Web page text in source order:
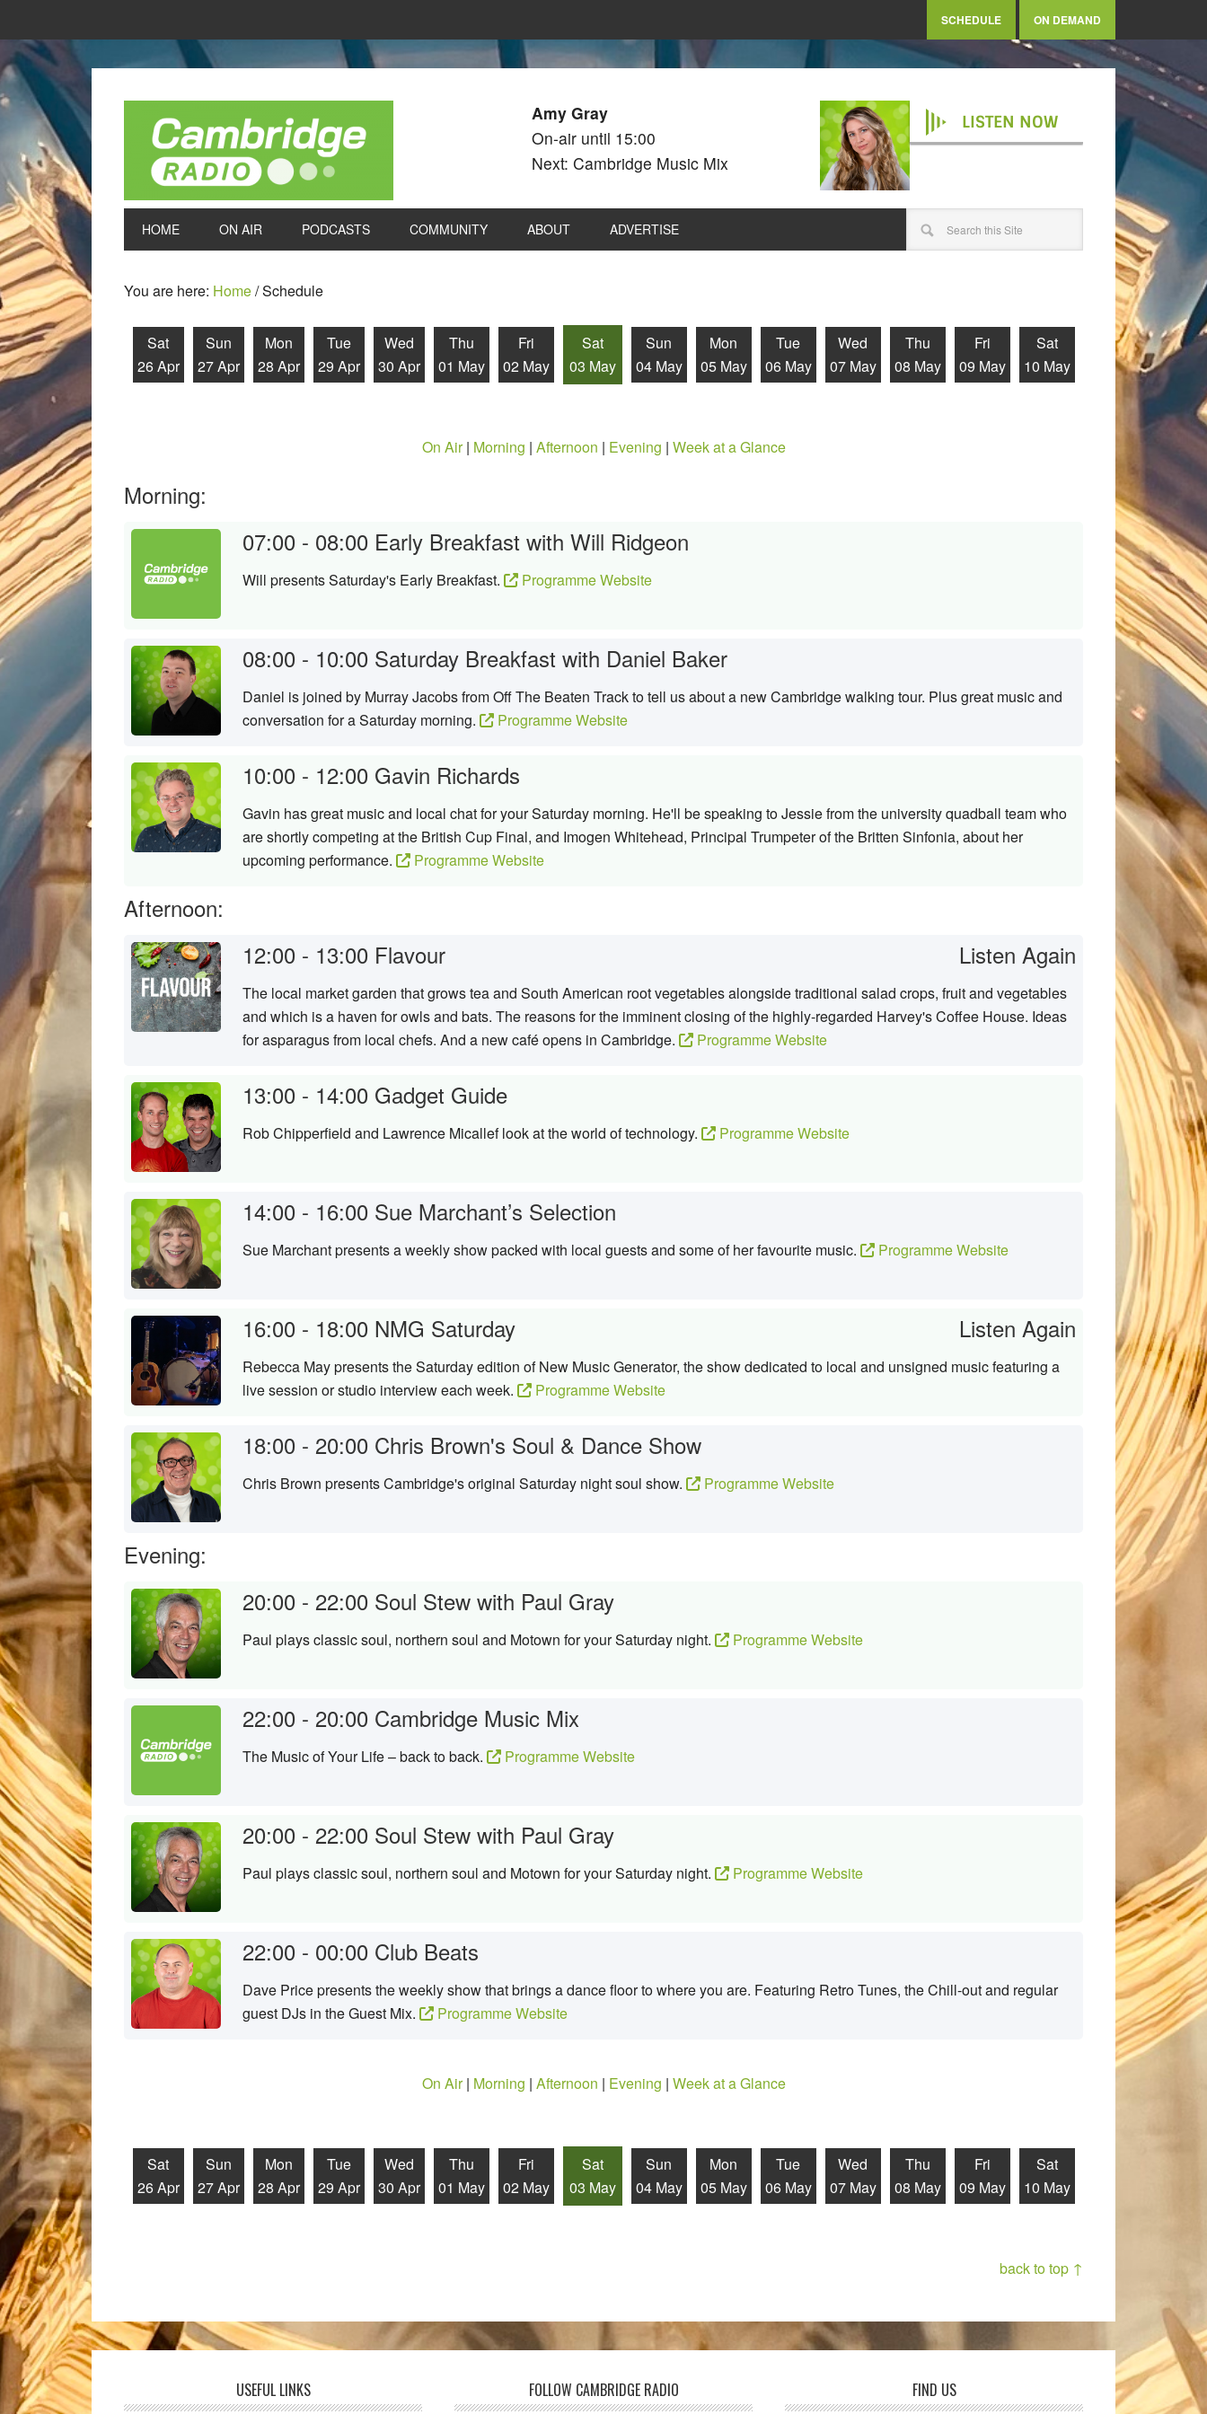
SCHEDULE ON DEMAND
Amy Gray
On-air until 15:00
Next: Cambridge Music Mix
LISTEN NOW
HOME ON AIR PODCASTS COMMUNITY ABOUT ADVERTISE
You are here: Home/Schedule
Sat
26 Apr
Sun
27 Apr
Mon
28 Apr
Tue
29 Apr
Wed
30 Apr
Thu
01 May
Fri
02 May
Sat
03 May
Sun
04 May
Mon
05 May
Tue
06 May
Wed
07 May
Thu
08 May
Fri
09 May
Sat
10 May
On Air| Morning | Afternoon | Evening | Week at a Glance
Morning:
07:00 - 08:00 Early Breakfast with Will Ridgeon
Will presents Saturday's Early Breakfast. Programme Website
08:00 - 10:00 Saturday Breakfast with Daniel Baker
Daniel is joined by Murray Jacobs from Off The Beaten Track to tell us about a new Cambridge walking tour. Plus great music and
conversation for a Saturday morning.
Programme Website
10:00 - 12:00 Gavin Richards
Gavin has great music and local chat for your Saturday morning. He'll be speaking to Jessie from the university quadball team who
are shortly competing at the British Cup Final, and Imogen Whitehead, Principal Trumpeter of the Britten Sinfonia, about her
upcoming performance.
Programme Website
Afternoon:
12:00 - 13:00 Flavour Listen Again
The local market garden that grows tea and South American root vegetables alongside traditional salad crops, fruit and vegetables
and which is a haven for owls and bats. The reasons for the imminent closing of the highly-regarded Harvey's Coffee House. Ideas
for asparagus from local chefs. And a new café opens in Cambridge.
Programme Website
13:00 - 14:00 Gadget Guide
Rob Chipperfield and Lawrence Micallef look at the world of technology. Programme Website
14:00 - 16:00 Sue Marchant’s Selection
Sue Marchant presents a weekly show packed with local guests and some of her favourite music. Programme Website
16:00 - 18:00 NMG Saturday Listen Again
Rebecca May presents the Saturday edition of New Music Generator, the show dedicated to local and unsigned music featuring a
live session or studio interview each week.
Programme Website
18:00 - 20:00 Chris Brown's Soul & Dance Show
Chris Brown presents Cambridge's original Saturday night soul show. Programme Website
Evening:
20:00 - 22:00 Soul Stew with Paul Gray
Paul plays classic soul, northern soul and Motown for your Saturday night. Programme Website
22:00 - 20:00 Cambridge Music Mix
The Music of Your Life – back to back. Programme Website
20:00 - 22:00 Soul Stew with Paul Gray
Paul plays classic soul, northern soul and Motown for your Saturday night. Programme Website
22:00 - 00:00 Club Beats
Dave Price presents the weekly show that brings a dance floor to where you are. Featuring Retro Tunes, the Chill-out and regular
guest DJs in the Guest Mix.
Programme Website
On Air| Morning | Afternoon | Evening | Week at a Glance
Sat
26 Apr
Sun
27 Apr
Mon
28 Apr
Tue
29 Apr
Wed
30 Apr
Thu
01 May
Fri
02 May
Sat
03 May
Sun
04 May
Mon
05 May
Tue
06 May
Wed
07 May
Thu
08 May
Fri
09 May
Sat
10 May
back to top ↑
USEFUL LINKS FOLLOW CAMBRIDGE RADIO FIND US